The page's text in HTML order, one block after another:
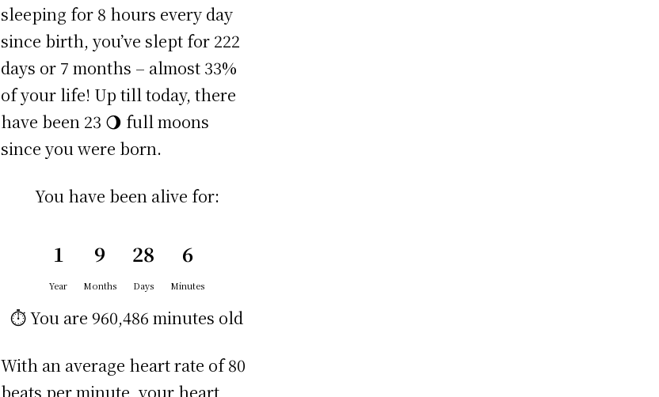
sleeping for 8 hours every day
since birth, you’ve slept for 222
days or 7 months – almost 33%
of your life! Up till today, there
have been 23 🌖 full moons
since you were born.
You have been alive for:
1
Year
9
Months
28
Days
6
Minutes
⏱️ You are 960,486 minutes old
With an average heart rate of 80
beats per minute, your heart